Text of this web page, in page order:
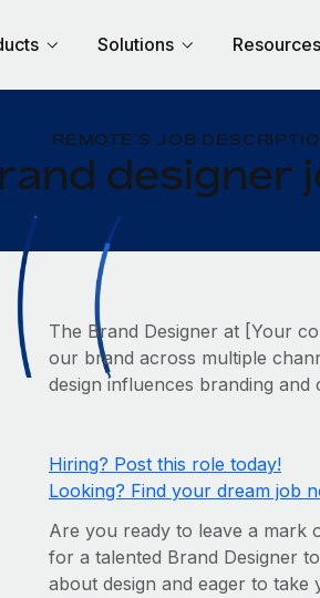
Solutions Resources
REMOTE'S JOB
designer
The Brand Designer at [Your
our brand across multiple
design influences branding
Hiring? Post this role today!
Looking? Find your dream job
Are you ready to leave a mark
for a talented Brand Designer
about design and eager to